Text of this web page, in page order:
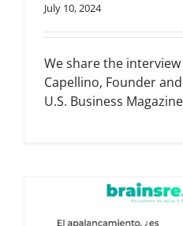
July 10, 2024
We share the
Capellino, Founder
U.S. Business